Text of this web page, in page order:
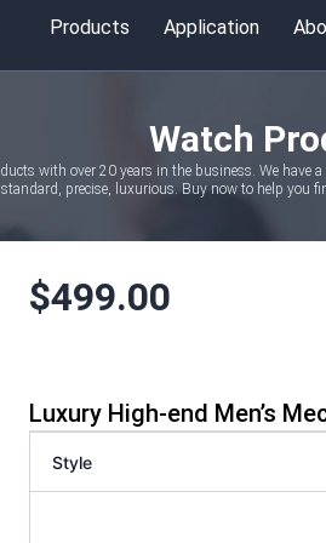
Products Application
Watch
with over 20 years in the business. We have
precise, luxurious. Buy now to help you
$499.00
Luxury High-end Men’s
Style